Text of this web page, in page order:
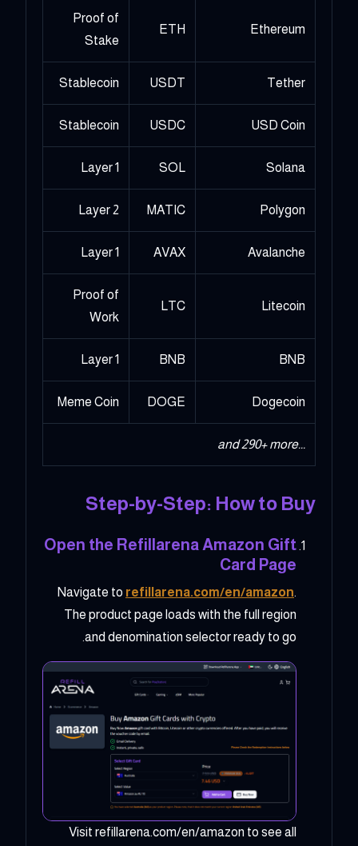
Ethereum
ETH
Proof of
Stake
Tether
USDT
Stablecoin
USD Coin
USDC
Stablecoin
Solana
SOL
Layer 1
Polygon
MATIC
Layer 2
Avalanche
AVAX
Layer 1
Litecoin
LTC
Proof of
Work
BNB
BNB
Layer 1
Dogecoin
DOGE
Meme Coin
...and 290+ more
Step-by-Step: How to Buy
Open the Refillarena Amazon Gift
Card Page
Navigate to refillarena.com/en/amazon.
The product page loads with the full region
and denomination selector ready to go.
Visit refillarena.com/en/amazon to see all